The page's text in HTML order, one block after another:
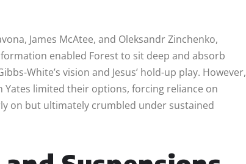
James McAtee, and Oleksandr Zinchenko,
enabled Forest to sit deep and absorb
White’s vision and Jesus’ hold-up play. However,
Yates limited their options, forcing reliance on
on but ultimately crumbled under sustained